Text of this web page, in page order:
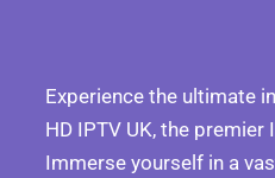
Experience the ultimate
HD IPTV UK, the
Immerse yourself in a